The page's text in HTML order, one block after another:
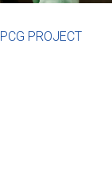
PCG PROJECT